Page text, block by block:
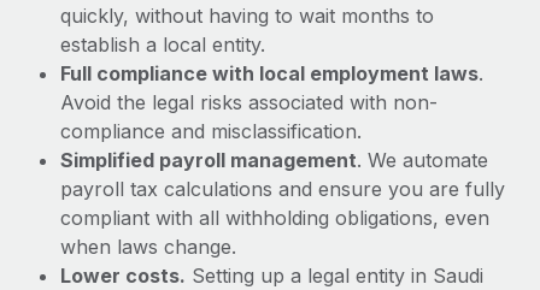
quickly, without having to wait months to
establish a local entity.
Full compliance with local employment laws.
Avoid the legal risks associated with non-
compliance and misclassification.
Simplified payroll management. We automate
payroll tax calculations and ensure you are fully
compliant with all withholding obligations, even
when laws change.
Lower costs. Setting up a legal entity in Saudi